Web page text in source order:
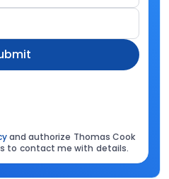
and authorize Thomas Cook
to contact me with details.